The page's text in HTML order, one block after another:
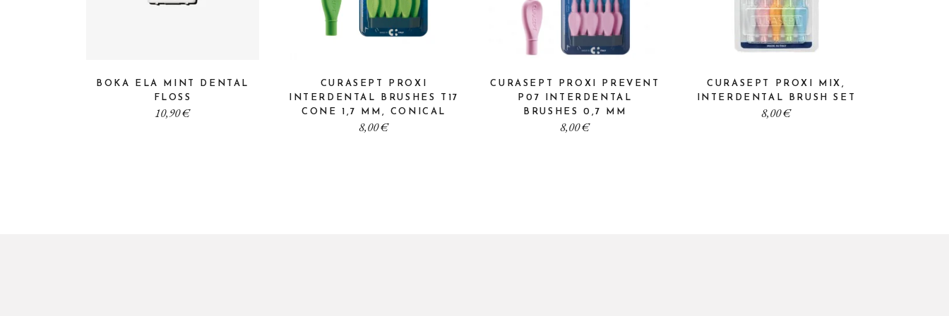
BOKA ELA MINT DENTAL
FLOSS
10,90€
CURASEPT PROXI
INTERDENTAL BRUSHES T17
CONE 1,7 MM, CONICAL
8,00€
CURASEPT PROXI PREVENT
P07 INTERDENTAL
BRUSHES 0,7 MM
8,00€
CURASEPT PROXI MIX,
INTERDENTAL BRUSH SET
8,00€